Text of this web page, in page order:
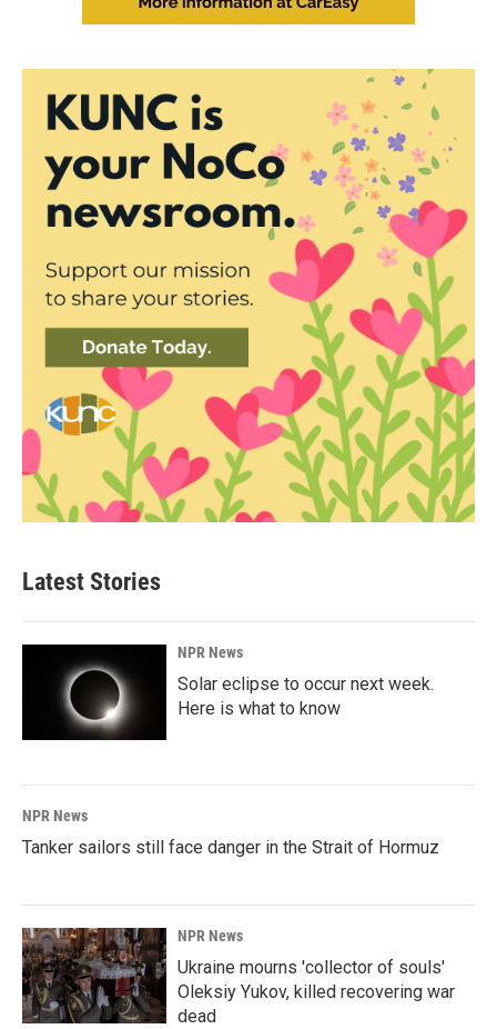
Latest Stories
NPR News
Solar eclipse to occur next week.
Here is what to know
NPR News
Tanker sailors still face danger in the Strait of Hormuz
NPR News
Ukraine mourns 'collector of souls'
Oleksiy Yukov, killed recovering war
dead